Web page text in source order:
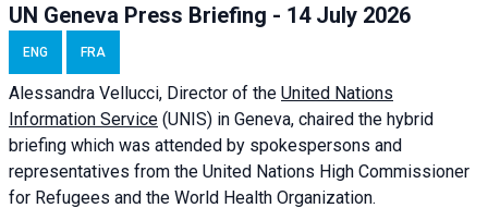
UN Geneva Press Briefing - 14 July 2026
ENG FRA
Alessandra Vellucci, Director of the United Nations
Information Service (UNIS) in Geneva, chaired the hybrid
briefing which was attended by spokespersons and
representatives from the United Nations High Commissioner
for Refugees and the World Health Organization.